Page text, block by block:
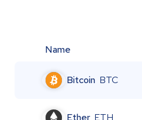
Name
Bitcoin BTC